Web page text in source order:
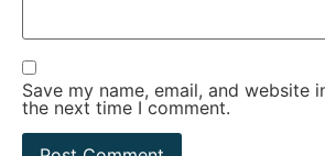
Save my name, email, and website
the next time I comment.